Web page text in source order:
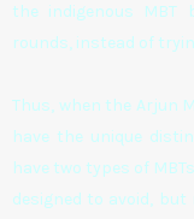
the indigenous MBT
rounds, instead of
Thus, when the Arjun
have the unique
have two types of
designed to avoid,